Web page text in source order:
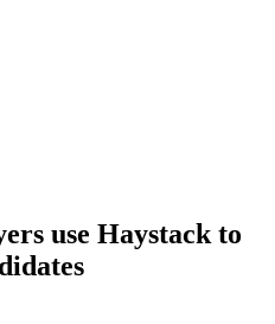
use Haystack to